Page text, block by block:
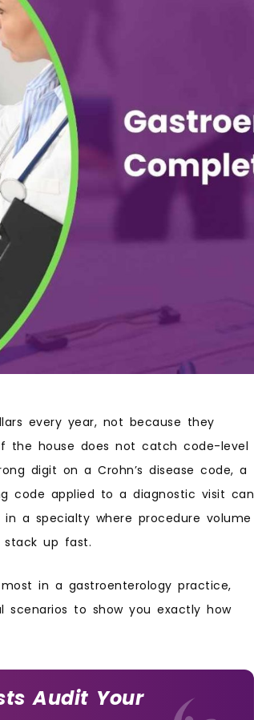
every year, not because they
the house does not catch code-level
digit on a Crohn’s disease code, a
code applied to a diagnostic visit can
a specialty where procedure volume
stack up fast.
in a gastroenterology practice,
scenarios to show you exactly how
Audit Your